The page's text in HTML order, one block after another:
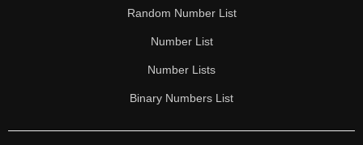
76
77
78
Random Number List
Number List
Number Lists
Binary Numbers List